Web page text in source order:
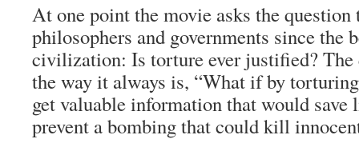
At one point the movie asks the question
philosophers and governments since the
civilization: Is torture ever justified? The
the way it always is, “What if by
get valuable information that would save
prevent a bombing that could kill